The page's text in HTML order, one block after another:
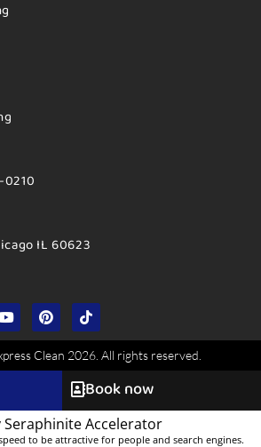
0210
IL 60623
Clean 2026. All rights reserved.
Book now
Seraphinite Accelerator
to be attractive for people and search engines.